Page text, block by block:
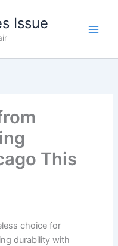
Issue
This
choice for
durability with